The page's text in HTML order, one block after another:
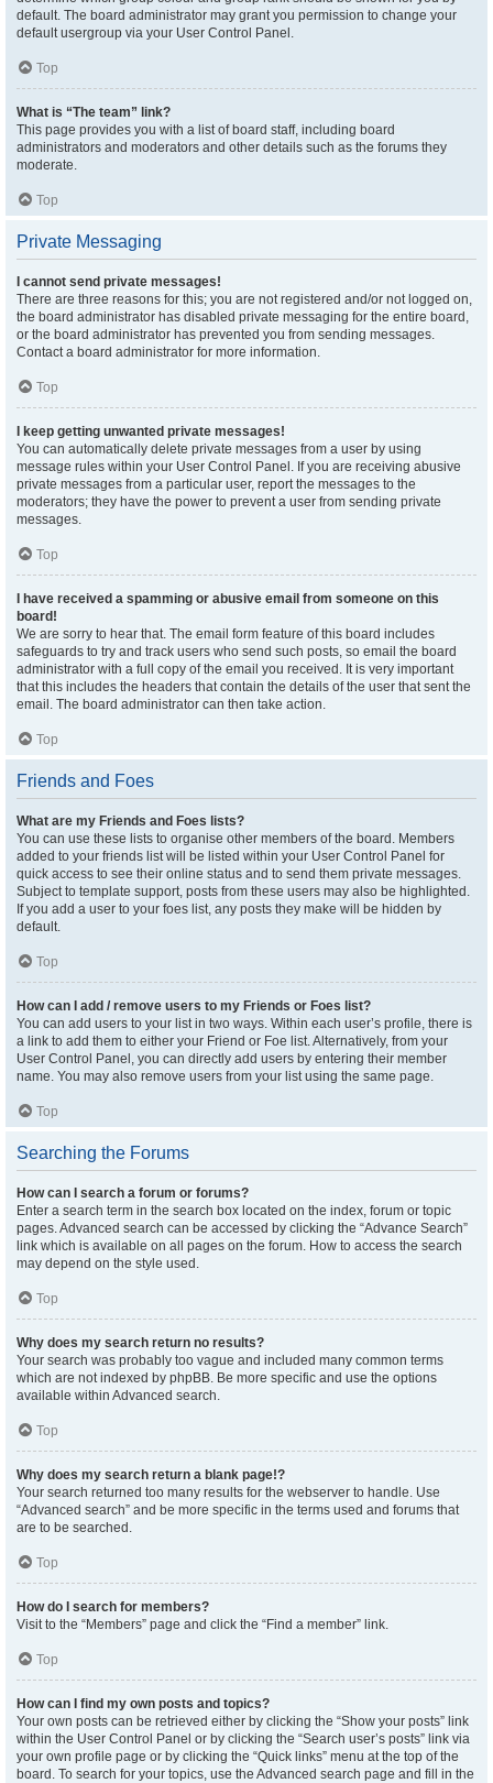
default. The board administrator may grant you permission to change your
default usergroup via your User Control Panel.
Top
What is “The team” link?
This page provides you with a list of board staff, including board
administrators and moderators and other details such as the forums they
moderate.
Top
Private Messaging
I cannot send private messages!
There are three reasons for this; you are not registered and/or not logged on,
the board administrator has disabled private messaging for the entire board,
or the board administrator has prevented you from sending messages.
Contact a board administrator for more information.
Top
I keep getting unwanted private messages!
You can automatically delete private messages from a user by using
message rules within your User Control Panel. If you are receiving abusive
private messages from a particular user, report the messages to the
moderators; they have the power to prevent a user from sending private
messages.
Top
I have received a spamming or abusive email from someone on this
board!
We are sorry to hear that. The email form feature of this board includes
safeguards to try and track users who send such posts, so email the board
administrator with a full copy of the email you received. It is very important
that this includes the headers that contain the details of the user that sent the
email. The board administrator can then take action.
Top
Friends and Foes
What are my Friends and Foes lists?
You can use these lists to organise other members of the board. Members
added to your friends list will be listed within your User Control Panel for
quick access to see their online status and to send them private messages.
Subject to template support, posts from these users may also be highlighted.
If you add a user to your foes list, any posts they make will be hidden by
default.
Top
How can I add / remove users to my Friends or Foes list?
You can add users to your list in two ways. Within each user’s profile, there is
a link to add them to either your Friend or Foe list. Alternatively, from your
User Control Panel, you can directly add users by entering their member
name. You may also remove users from your list using the same page.
Top
Searching the Forums
How can I search a forum or forums?
Enter a search term in the search box located on the index, forum or topic
pages. Advanced search can be accessed by clicking the “Advance Search”
link which is available on all pages on the forum. How to access the search
may depend on the style used.
Top
Why does my search return no results?
Your search was probably too vague and included many common terms
which are not indexed by phpBB. Be more specific and use the options
available within Advanced search.
Top
Why does my search return a blank page!?
Your search returned too many results for the webserver to handle. Use
“Advanced search” and be more specific in the terms used and forums that
are to be searched.
Top
How do I search for members?
Visit to the “Members” page and click the “Find a member” link.
Top
How can I find my own posts and topics?
Your own posts can be retrieved either by clicking the “Show your posts” link
within the User Control Panel or by clicking the “Search user’s posts” link via
your own profile page or by clicking the “Quick links” menu at the top of the
board. To search for your topics, use the Advanced search page and fill in the